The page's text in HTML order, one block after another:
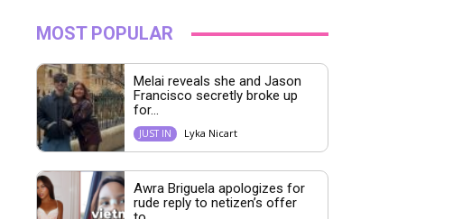
MOST POPULAR
Melai reveals she and Jason
Francisco secretly broke up
for...
JUST IN Lyka Nicart
Awra Briguela apologizes for
rude reply to netizen’s offer